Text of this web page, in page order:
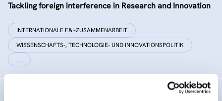
Tackling foreign interference in Research and Innovation
INTERNATIONALE F&I-ZUSAMMENARBEIT
WISSENSCHAFTS-, TECHNOLOGIE- UND INNOVATIONSPOLITIK
…